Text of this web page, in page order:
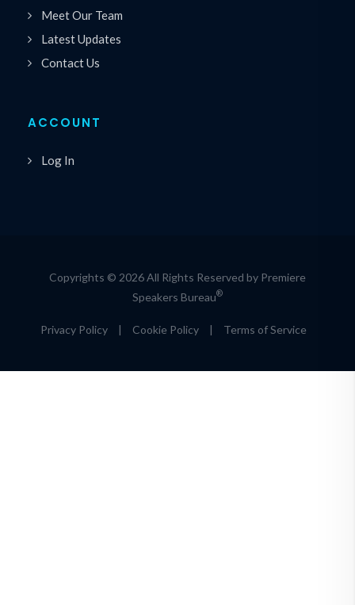
Meet Our Team
Latest Updates
Contact Us
ACCOUNT
Log In
Copyrights © 2026 All Rights Reserved by Premiere
Speakers Bureau®
Privacy Policy | Cookie Policy | Terms of Service